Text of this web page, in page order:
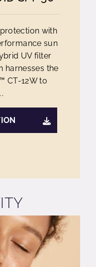
with
sun
UV filter
harnesses the
CT-12W to